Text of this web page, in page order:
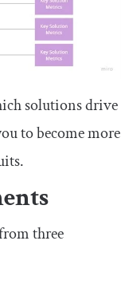
solutions drive
to become more
three